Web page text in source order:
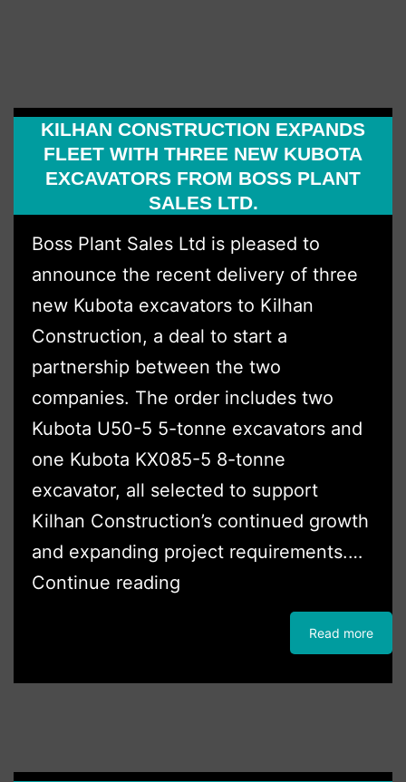
with
Over
KILHAN CONSTRUCTION EXPANDS
FLEET WITH THREE NEW KUBOTA
EXCAVATORS FROM BOSS PLANT
SALES LTD.
Boss Plant Sales Ltd is pleased to
announce the recent delivery of three
new Kubota excavators to Kilhan
Construction, a deal to start a
partnership between the two
companies. The order includes two
Kubota U50-5 5-tonne excavators and
one Kubota KX085-5 8-tonne
excavator, all selected to support
Kilhan Construction’s continued growth
and expanding project requirements.…
Continue reading
New
Read more